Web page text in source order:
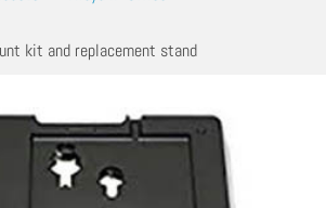
kit and replacement stand